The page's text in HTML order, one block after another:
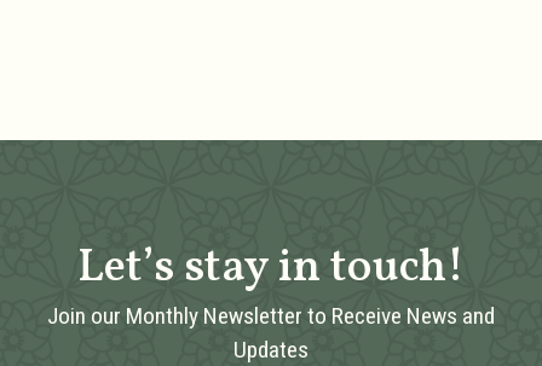
Let’s stay in touch!
Join our Monthly Newsletter to Receive News and
Updates